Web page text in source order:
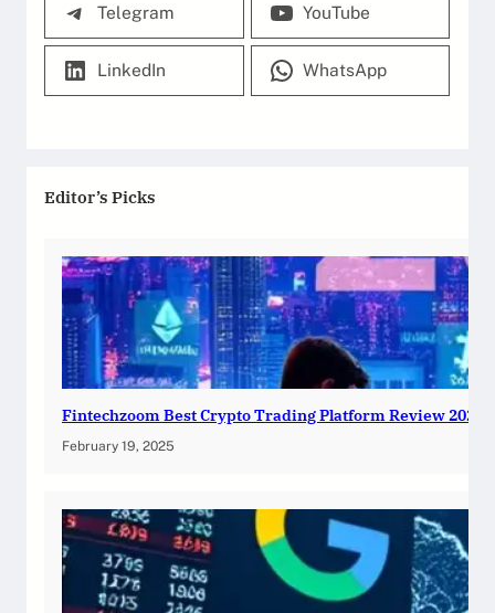
Telegram YouTube
LinkedIn WhatsApp
Editor’s Picks
Fintechzoom Best Crypto Trading Platform Review 2025
February 19, 2025